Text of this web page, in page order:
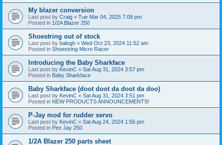
My blazer conversion
Last post by Craig « Tue Mar 04, 2025 7:09 pm
Posted in 1/2A Blazer 250
Shoestring out of stock
Last post by balogh « Wed Oct 23, 2024 11:52 am
Posted in Shoestring Micro Racer
Introducing the Baby Sharkface
Last post by KevinC « Sat Aug 31, 2024 3:57 pm
Posted in Baby Sharkface
Baby Sharkface (doot doot da doot da doo)
Last post by KevinC « Sat Aug 31, 2024 3:51 pm
Posted in NEW PRODUCTS ANNOUNCEMENTS!
P-Jay mod for rudder servo
Last post by KevinC « Sat Aug 24, 2024 1:56 pm
Posted in Pee Jay 250
1/2A Blazer 250 parts sheet